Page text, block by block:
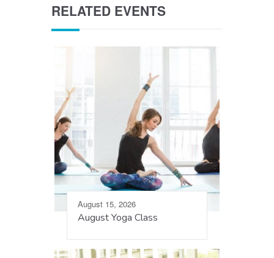
RELATED EVENTS
August 15, 2026
August Yoga Class